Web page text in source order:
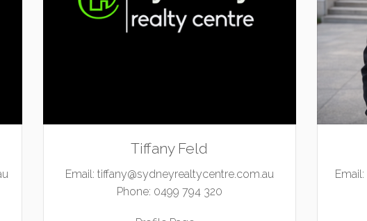
Tiffany Feld
Email: tiffany@sydneyrealtycentre.com.au
Phone: 0499 794 320
Email: